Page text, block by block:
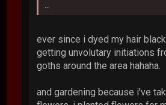
ever since i dyed my hair
getting unvolutary initiations
goths around the area hahaha.
and gardening because i've